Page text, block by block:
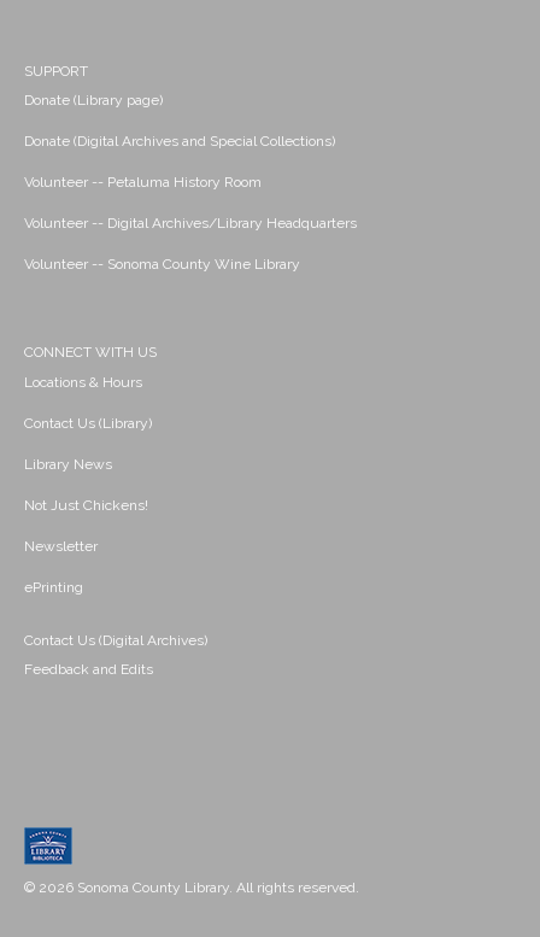
SUPPORT
Donate (Library page)
Donate (Digital Archives and Special Collections)
Volunteer -- Petaluma History Room
Volunteer -- Digital Archives/Library Headquarters
Volunteer -- Sonoma County Wine Library
CONNECT WITH US
Locations & Hours
Contact Us (Library)
Library News
Not Just Chickens!
Newsletter
ePrinting
Contact Us (Digital Archives)
Feedback and Edits
© 2026 Sonoma County Library. All rights reserved.